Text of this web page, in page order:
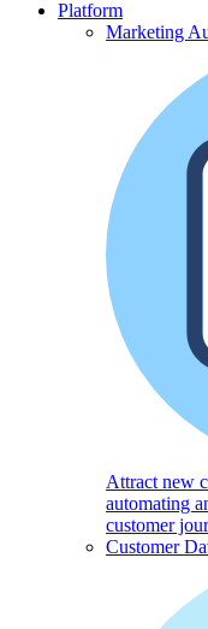
Platform
Marketing
Attract new
automating
customer
Customer